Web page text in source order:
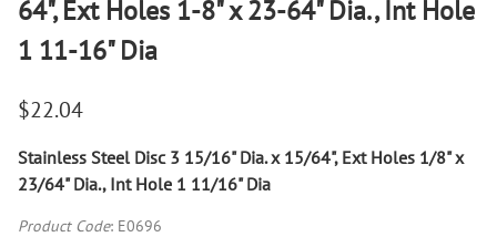
64", Ext Holes 1-8" x 23-64" Dia., Int Hole
1 11-16" Dia
$22.04
Stainless Steel Disc 3 15/16" Dia. x 15/64", Ext Holes 1/8" x
23/64" Dia., Int Hole 1 11/16" Dia
Product Code: E0696